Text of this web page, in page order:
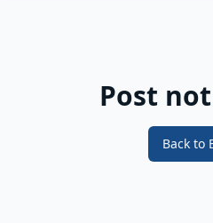
Post
Back to